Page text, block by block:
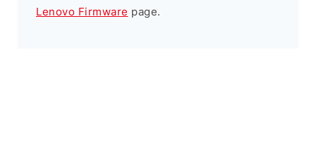
Lenovo Firmware page.